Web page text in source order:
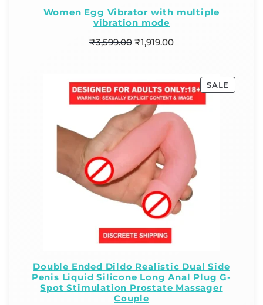
Women Egg Vibrator with multiple
vibration mode
₹3,599.00 ₹1,919.00
SALE
Double Ended Dildo Realistic Dual Side
Penis Liquid Silicone Long Anal Plug G-
Spot Stimulation Prostate Massager
Couple